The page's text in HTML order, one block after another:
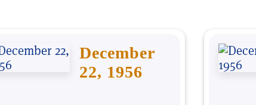
December
22, 1956